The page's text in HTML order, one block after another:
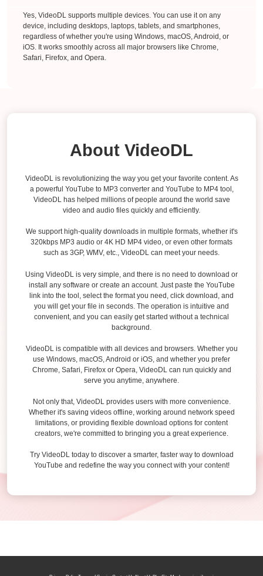
Yes, VideoDL supports multiple devices. You can use it on any
device, including desktops, laptops, tablets, and smartphones,
regardless of whether you're using Windows, macOS, Android, or
iOS. It works smoothly across all major browsers like Chrome,
Safari, Firefox, and Opera.
About VideoDL
VideoDL is revolutionizing the way you get your favorite content. As
a powerful YouTube to MP3 converter and YouTube to MP4 tool,
VideoDL has helped millions of people around the world save
video and audio files quickly and efficiently.
We support high-quality downloads in multiple formats, whether it's
320kbps MP3 audio or 4K HD MP4 video, or even other formats
such as 3GP, WMV, etc., VideoDL can meet your needs.
Using VideoDL is very simple, and there is no need to download or
install any software or create an account. Just paste the YouTube
link into the tool, select the format you need, click download, and
you will get your file in seconds. The operation is intuitive and
convenient, and you can easily get started without a technical
background.
VideoDL is compatible with all devices and browsers. Whether you
use Windows, macOS, Android or iOS, and whether you prefer
Chrome, Safari, Firefox or Opera, VideoDL can run quickly and
serve you anytime, anywhere.
Not only that, VideoDL provides users with more convenience.
Whether it's saving videos offline, working around network speed
limitations, or providing flexible download options for content
creators, we're committed to bringing you a great experience.
Try VideoDL today to discover a smarter, faster way to download
YouTube and redefine the way you connect with your content!